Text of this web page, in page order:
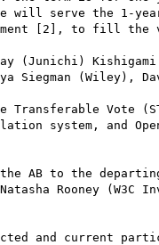
will serve the 1-
[2], to fill the
(Junichi)
Siegman (Wiley),
Vote
system, and
AB to the
Rooney (W3C
and current